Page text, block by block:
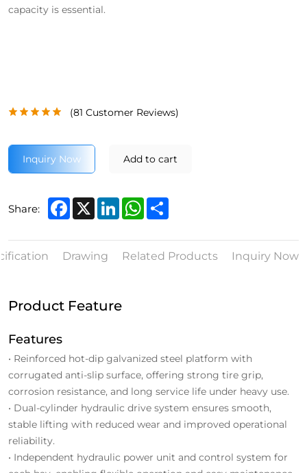
capacity is essential.
(81 Customer Reviews)
Inquiry Now Add to cart
Share: Facebook
X LinkedInWhatsApp
Drawing Related Products Inquiry Now
Product Feature
Features
• Reinforced hot-dip galvanized steel platform with
corrugated anti-slip surface, offering strong tire grip,
corrosion resistance, and long service life under heavy use.
• Dual-cylinder hydraulic drive system ensures smooth,
stable lifting with reduced wear and improved operational
reliability.
• Independent hydraulic power unit and control system for